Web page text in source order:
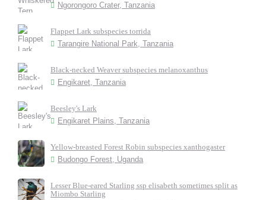
Ngorongoro Crater, Tanzania
Flappet Lark subspecies torrida
Tarangire National Park, Tanzania
Black-necked Weaver subspecies melanoxanthus
Engikaret, Tanzania
Beesley's Lark
Engikaret Plains, Tanzania
Yellow-breasted Forest Robin subspecies xanthogaster
Budongo Forest, Uganda
Lesser Blue-eared Starling ssp elisabeth sometimes split as
Miombo Starling